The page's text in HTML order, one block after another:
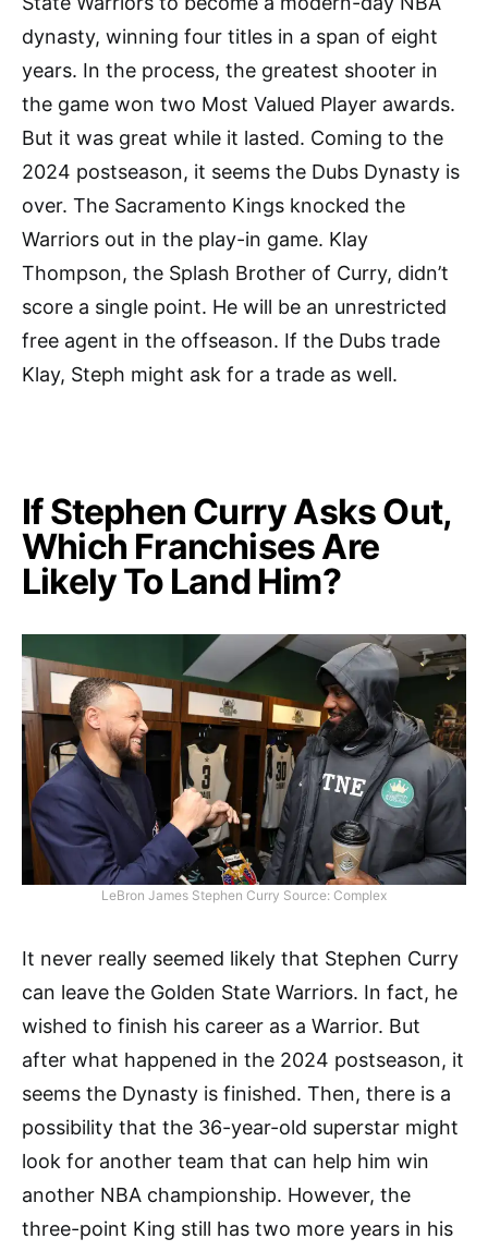
dynasty, winning four titles in a span of eight
years. In the process, the greatest shooter in
the game won two Most Valued Player awards.
But it was great while it lasted. Coming to the
2024 postseason, it seems the Dubs Dynasty is
over. The Sacramento Kings knocked the
Warriors out in the play-in game. Klay
Thompson, the Splash Brother of Curry, didn’t
score a single point. He will be an unrestricted
free agent in the offseason. If the Dubs trade
Klay, Steph might ask for a trade as well.
If Stephen Curry Asks Out,
Which Franchises Are
Likely To Land Him?
LeBron James Stephen Curry Source: Complex
It never really seemed likely that Stephen Curry
can leave the Golden State Warriors. In fact, he
wished to finish his career as a Warrior. But
after what happened in the 2024 postseason, it
seems the Dynasty is finished. Then, there is a
possibility that the 36-year-old superstar might
look for another team that can help him win
another NBA championship. However, the
three-point King still has two more years in his